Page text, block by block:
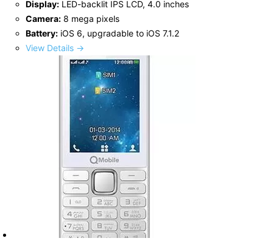
Display: LED-backlit IPS LCD, 4.0 inches
Camera: 8 mega pixels
Battery: iOS 6, upgradable to iOS 7.1.2
View Details →